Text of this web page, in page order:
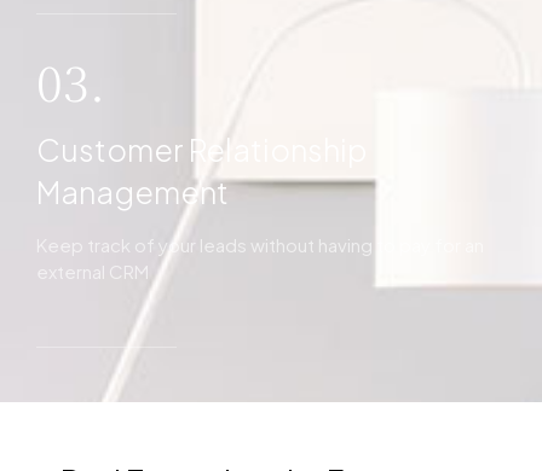
03.
Customer Relationship
Management
Keep track of your leads without having to pay for an
external CRM